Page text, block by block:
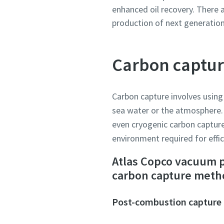
enhanced oil recovery. There
production of next
Carbon
Carbon capture involves
sea water or the
even cryogenic carbon
environment required for
Atlas Copco vacuum
carbon capture
Post-combustion capture